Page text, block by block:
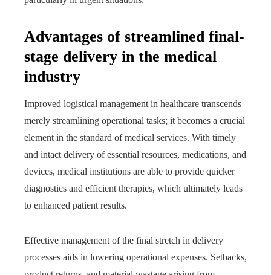
Advantages of streamlined final-
stage delivery in the medical
industry
Improved logistical management in healthcare transcends
merely streamlining operational tasks; it becomes a crucial
element in the standard of medical services. With timely
and intact delivery of essential resources, medications, and
devices, medical institutions are able to provide quicker
diagnostics and efficient therapies, which ultimately leads
to enhanced patient results.
Effective management of the final stretch in delivery
processes aids in lowering operational expenses. Setbacks,